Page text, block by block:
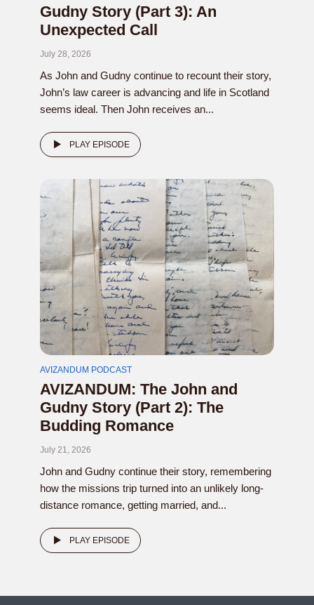
Gudny Story (Part 3): An
Unexpected Call
July 28, 2026
As John and Gudny continue to recount their story,
John’s law career is advancing and life in Scotland
seems ideal. Then John receives an...
PLAY EPISODE
AVIZANDUM PODCAST
AVIZANDUM: The John and
Gudny Story (Part 2): The
Budding Romance
July 21, 2026
John and Gudny continue their story, remembering
how the missions trip turned into an unlikely long-
distance romance, getting married, and...
PLAY EPISODE